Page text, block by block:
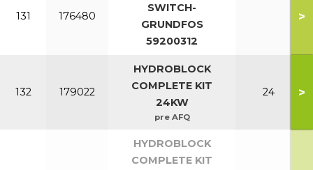
131 176480
SWITCH-
GRUNDFOS
59200312
>
132 179022
HYDROBLOCK
COMPLETE KIT
24KW
pre AFQ
24 >
HYDROBLOCK
COMPLETE KIT